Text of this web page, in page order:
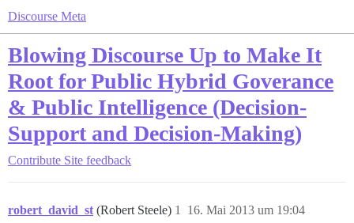
Discourse Meta
Blowing Discourse Up to Make It
Root for Public Hybrid Goverance
& Public Intelligence (Decision-
Support and Decision-Making)
Contribute Site feedback
robert_david_st (Robert Steele) 16. Mai 2013 um 19:04
1